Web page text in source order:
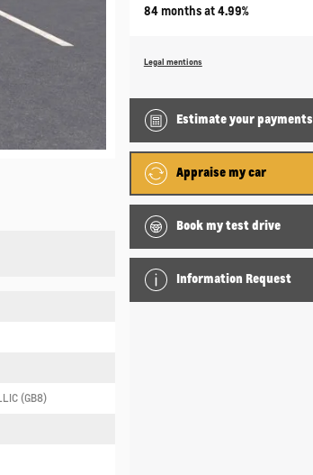
(GB8)
84 months at 4.99%
Legal mentions
Estimate yourpayments
Appraise my car
Book my test drive
Information Request